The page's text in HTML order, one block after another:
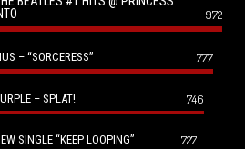
972
– “SORCERESS” 777
– SPLAT! 746
SINGLE “KEEP LOOPING” 727